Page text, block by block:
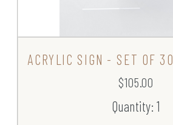
ACRYLIC SIGN - SET OF 30
$105.00
Quantity: 1